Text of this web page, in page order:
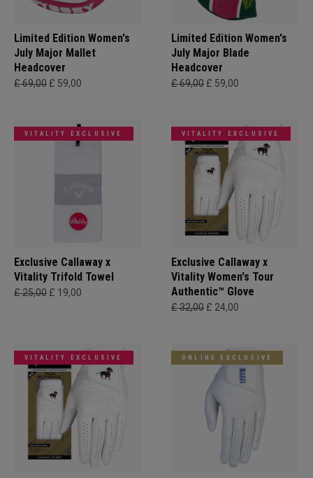
Limited Edition Women's
July Major Mallet
Headcover
£ 69,00 £ 59,00
Limited Edition Women's
July Major Blade
Headcover
£ 69,00 £ 59,00
VITALITY EXCLUSIVE
Exclusive Callaway x
Vitality Trifold Towel
£ 25,00 £ 19,00
VITALITY EXCLUSIVE
Exclusive Callaway x
Vitality Women's Tour
Authentic™ Glove
£ 32,00 £ 24,00
VITALITY EXCLUSIVE ONLINE EXCLUSIVE